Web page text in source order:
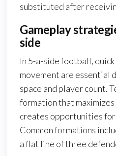
substituted after
Gameplay
side
In 5-a-side football, quick
movement are essential
space and player count.
formation that
creates opportunities
Common formations
a flat line of three